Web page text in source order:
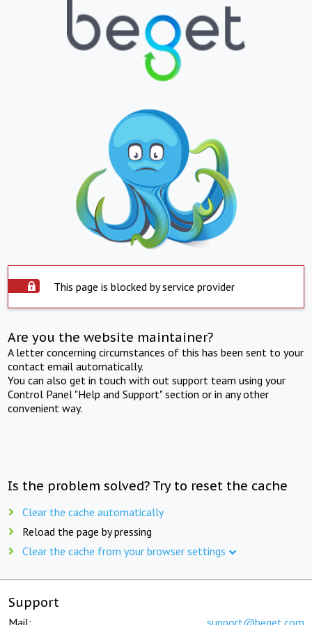
This page is blocked by service provider
Are you the website maintainer?
A letter concerning circumstances of this has been sent to your
contact email automatically.
You can also get in touch with out support team using your
Control Panel "Help and Support" section or in any other
convenient way.
Is the problem solved? Try to reset the cache
Clear the cache automatically
Reload the page by pressing
Clear the cache from your browser settings
Support
Mail: support@beget.com